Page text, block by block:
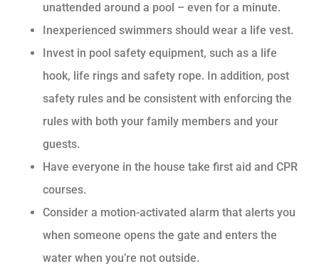
unattended around a pool – even for a minute.
Inexperienced swimmers should wear a life vest.
Invest in pool safety equipment, such as a life
hook, life rings and safety rope. In addition, post
safety rules and be consistent with enforcing the
rules with both your family members and your
guests.
Have everyone in the house take first aid and CPR
courses.
Consider a motion-activated alarm that alerts you
when someone opens the gate and enters the
water when you’re not outside.